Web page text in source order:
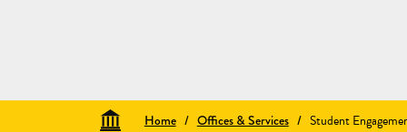
Home / Offices & Services / Student